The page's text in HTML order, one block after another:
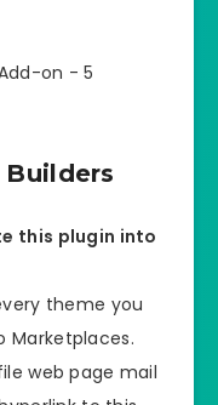
this plugin into
theme you
Marketplaces.
web page mail